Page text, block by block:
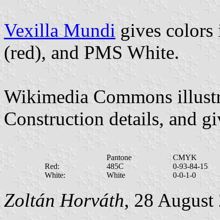
Vexilla Mundi gives colors
(red), and PMS White.
Wikimedia Commons
Construction details, and
Red:
White:
Pantone
485C
White
CMYK
0-93-84-15
0-0-1-0
Zoltán Horváth, 28 August